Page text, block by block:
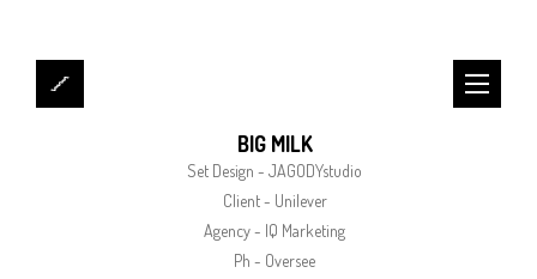
BIG MILK
Set Design - JAGODYstudio
Client - Unilever
Agency - IQ Marketing
Ph - Oversee